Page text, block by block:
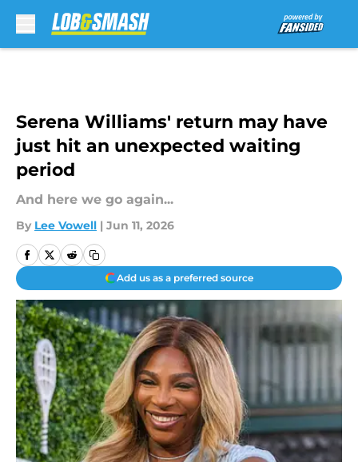
Serena Williams' return may have
just hit an unexpected waiting
period
And here we go again...
By Lee Vowell | Jun 11, 2026
Add us as a preferred source